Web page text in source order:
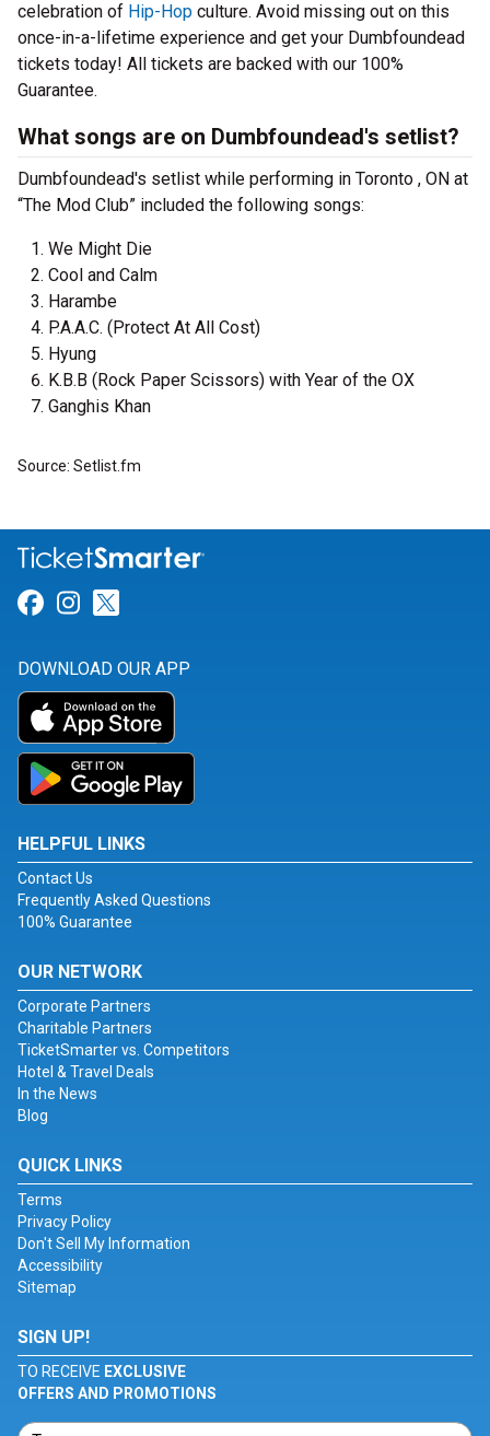
celebration of Hip-Hop culture. Avoid missing out on this
once-in-a-lifetime experience and get your Dumbfoundead
tickets today! All tickets are backed with our 100%
Guarantee.
What songs are on Dumbfoundead's setlist?
Dumbfoundead's setlist while performing in Toronto , ON at
“The Mod Club” included the following songs:
We Might Die
Cool and Calm
Harambe
P.A.A.C. (Protect At All Cost)
Hyung
K.B.B (Rock Paper Scissors) with Year of the OX
Ganghis Khan
Source: Setlist.fm
Link for Facebook
Link for Instagram
DOWNLOAD OUR APP
HELPFUL LINKS
Contact Us
Frequently Asked Questions
100% Guarantee
OUR NETWORK
Corporate Partners
Charitable Partners
TicketSmarter vs. Competitors
Hotel & Travel Deals
In the News
Blog
QUICK LINKS
Terms
Privacy Policy
Don't Sell My Information
Accessibility
Sitemap
SIGN UP!
TO RECEIVE EXCLUSIVE
OFFERS AND PROMOTIONS